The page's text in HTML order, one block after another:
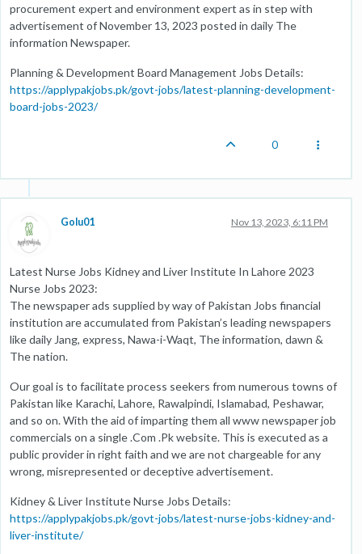
procurement expert and environment expert as in step with
advertisement of November 13, 2023 posted in daily The
information Newspaper.
Planning & Development Board Management Jobs Details:
https://applypakjobs.pk/govt-jobs/latest-planning-development-
board-jobs-2023/
0
Golu01 Nov 13, 2023, 6:11 PM
Latest Nurse Jobs Kidney and Liver Institute In Lahore 2023
Nurse Jobs 2023:
The newspaper ads supplied by way of Pakistan Jobs financial
institution are accumulated from Pakistan’s leading newspapers
like daily Jang, express, Nawa-i-Waqt, The information, dawn &
The nation.
Our goal is to facilitate process seekers from numerous towns of
Pakistan like Karachi, Lahore, Rawalpindi, Islamabad, Peshawar,
and so on. With the aid of imparting them all www newspaper job
commercials on a single .Com .Pk website. This is executed as a
public provider in right faith and we are not chargeable for any
wrong, misrepresented or deceptive advertisement.
Kidney & Liver Institute Nurse Jobs Details:
https://applypakjobs.pk/govt-jobs/latest-nurse-jobs-kidney-and-
liver-institute/